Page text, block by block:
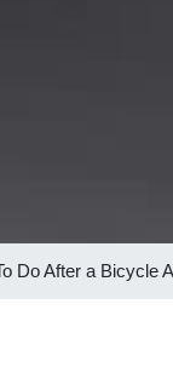
Do After a Bicycle